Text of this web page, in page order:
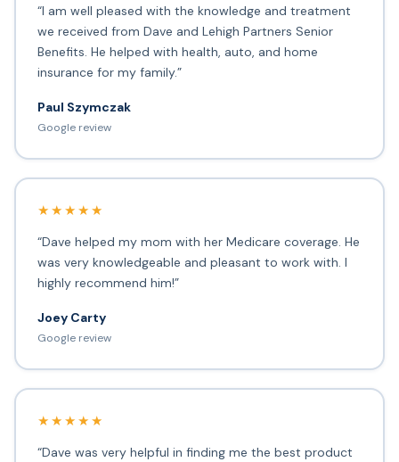
“I am well pleased with the knowledge and treatment
we received from Dave and Lehigh Partners Senior
Benefits. He helped with health, auto, and home
insurance for my family.”
Paul Szymczak
Google review
★★★★★
“Dave helped my mom with her Medicare coverage. He
was very knowledgeable and pleasant to work with. I
highly recommend him!”
Joey Carty
Google review
★★★★★
“Dave was very helpful in finding me the best product